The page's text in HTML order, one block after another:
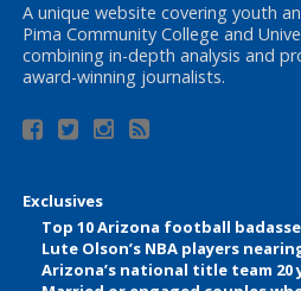
A unique website covering youth
Pima Community College and
combining in-depth analysis and
award-winning journalists.
Exclusives
Top 10 Arizona football
Lute Olson’s NBA players
Arizona’s national title team 20